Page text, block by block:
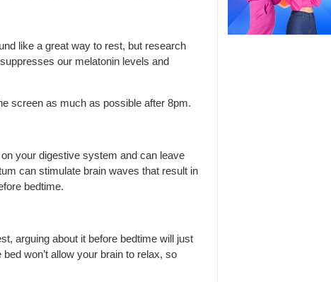
like a great way to rest, but research
our melatonin levels and
screen as much as possible after 8pm.
your digestive system and can leave
can stimulate brain waves that result in
bedtime.
arguing about it before bedtime will just
won’t allow your brain to relax, so